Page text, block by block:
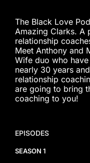
The Black Love
Amazing Clarks. A
relationship
Meet Anthony and
Wife duo who
nearly 30 years
relationship
are going to bring
coaching to you!
EPISODES
SEASON 1